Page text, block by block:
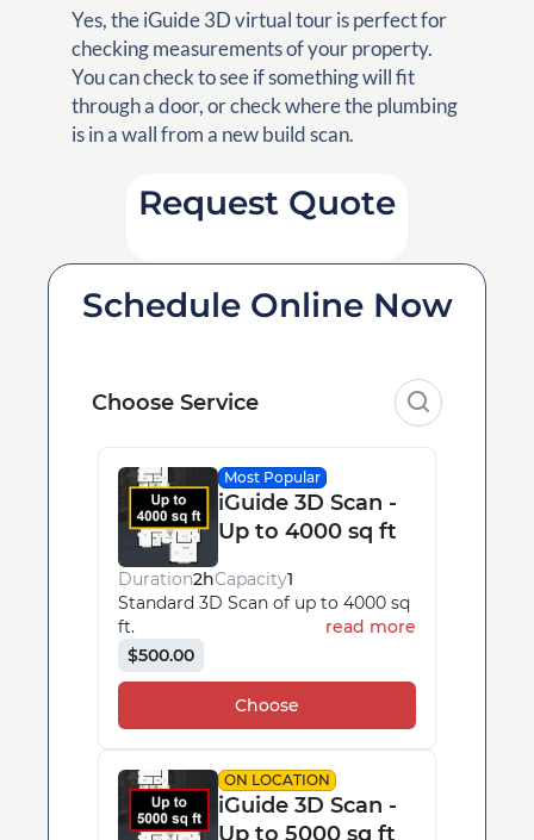
Yes, the iGuide 3D virtual tour is perfect for
checking measurements of your property.
You can check to see if something will fit
through a door, or check where the plumbing
is in a wall from a new build scan.
Request Quote
Schedule Online Now